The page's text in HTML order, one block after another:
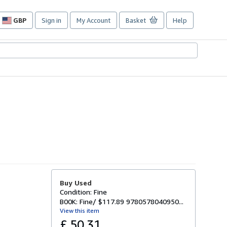
GBP
Site
preferences
Sign in My Account Basket Help
Buy Used
Condition: Fine
B00K: Fine/ $117.89 9780578040950...
View this item